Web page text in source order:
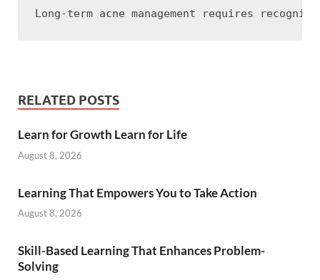
RELATED POSTS
Learn for Growth Learn for Life
August 8, 2026
Learning That Empowers You to Take Action
August 8, 2026
Skill-Based Learning That Enhances Problem-
Solving